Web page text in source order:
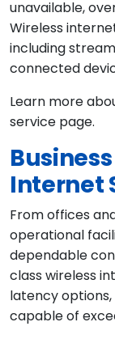
unavailable,
Wireless
including
connected
Learn more
service page.
Internet
From offices
operational
dependable
class wireless
latency
capable of